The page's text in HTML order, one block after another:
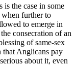
is the case in some
when further to
to emerge in
consecration of an
of same-sex
that Anglicans pay
about it, even